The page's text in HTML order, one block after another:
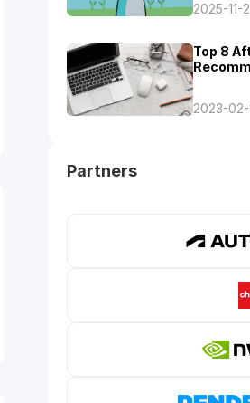
2025-11-
Top 8
2023-
Partners